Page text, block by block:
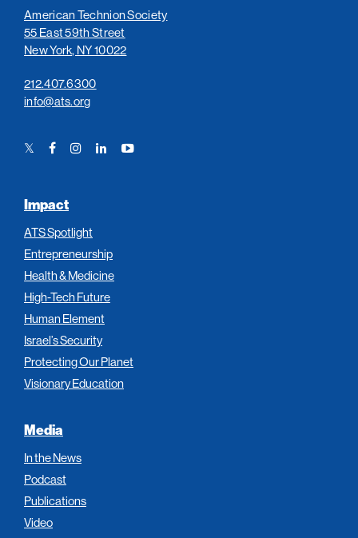
American Technion Society
55 East 59th Street
New York, NY 10022
212.407.6300
info@ats.org
TwitterFacebookInstagramLinkedInYouTube
Impact
ATS Spotlight
Entrepreneurship
Health & Medicine
High-Tech Future
Human Element
Israel’s Security
Protecting Our Planet
Visionary Education
Media
In the News
Podcast
Publications
Video